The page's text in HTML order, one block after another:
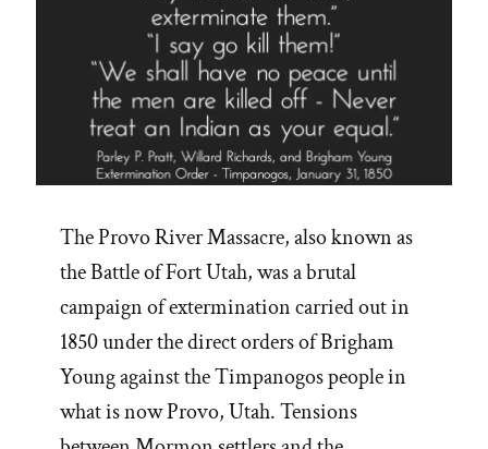
The Provo River Massacre, also known as
the Battle of Fort Utah, was a brutal
campaign of extermination carried out in
1850 under the direct orders of Brigham
Young against the Timpanogos people in
what is now Provo, Utah. Tensions